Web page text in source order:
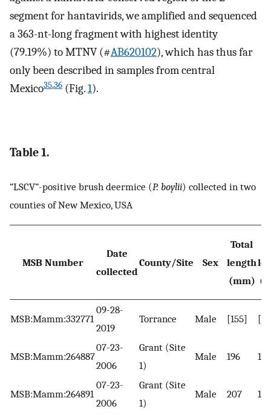
segment for hantavirids, we amplified and sequenced
a 363-nt-long fragment with highest identity
(79.19%) to MTNV (#AB620102), which has thus far
only been described in samples from central
Mexico35,36 (Fig.1).
Table 1.
“LSCV”-positive brush deermice (P. boylii) collected in two
counties of New Mexico, USA
MSB Number
Date
collected
County/Site Sex
Total
length
(mm)
MSB:Mamm:332771
09-28-
2019
Torrance Male [155]
MSB:Mamm:264887
07-23-
2006
Grant (Site
1)
Male 196
MSB:Mamm:264891
07-23-
2006
Grant (Site
1)
Male 207 110